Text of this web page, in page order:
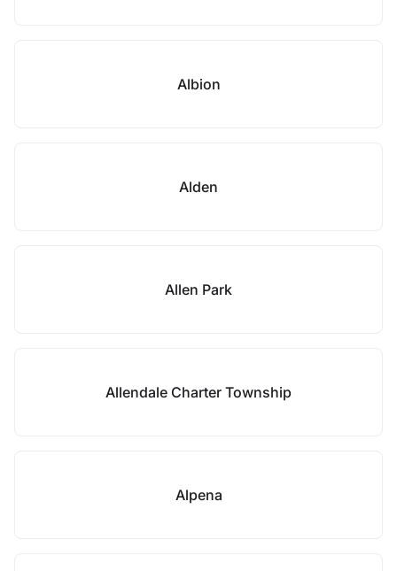
Albion
Alden
Allen Park
Allendale Charter Township
Alpena